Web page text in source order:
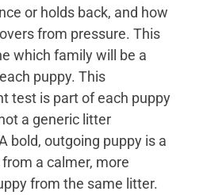
or holds back, and how
from pressure. This
which family will be a
puppy. This
test is part of each puppy
a generic litter
bold, outgoing puppy is a
a calmer, more
from the same litter.